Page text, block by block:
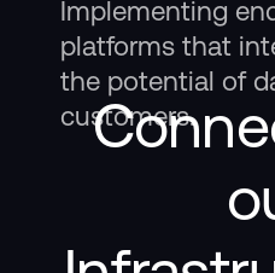
Implementing
platforms that
the potential of
customers.